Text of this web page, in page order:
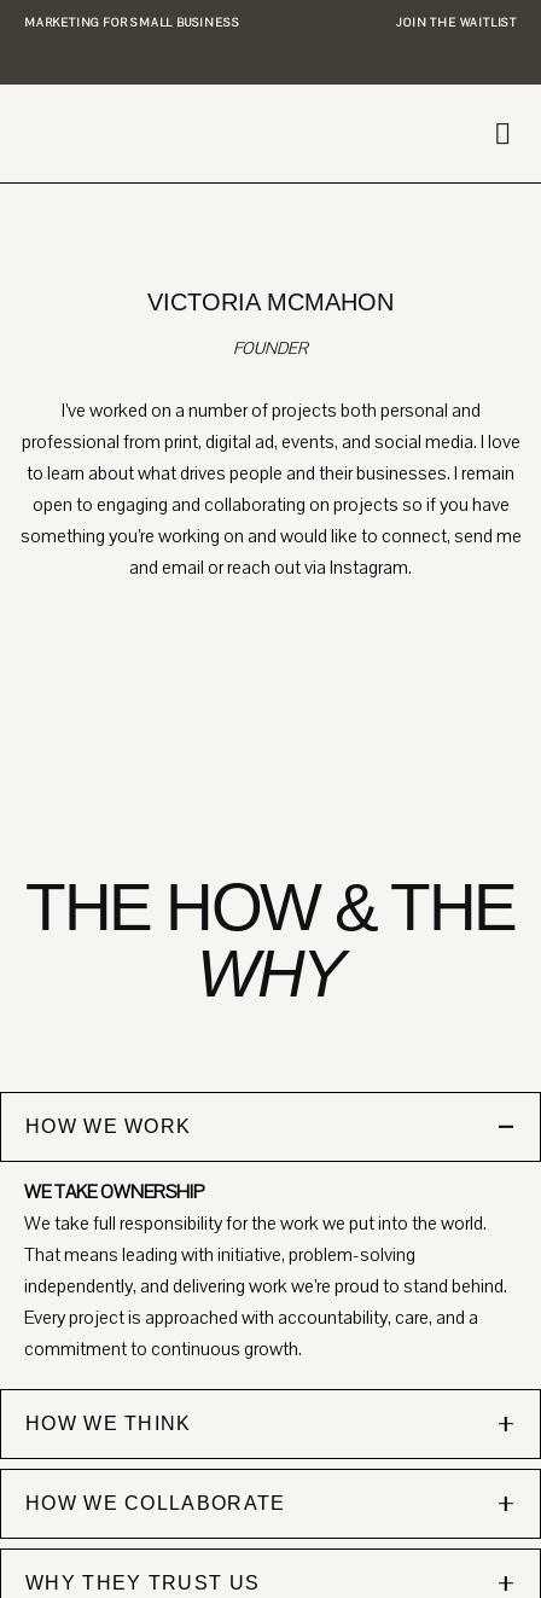
MARKETING FOR SMALL BUSINESS JOIN THE WAITLIST
VICTORIA MCMAHON
FOUNDER
I’ve worked on a number of projects both personal and
professional from print, digital ad, events, and social media. I love
to learn about what drives people and their businesses. I remain
open to engaging and collaborating on projects so if you have
something you’re working on and would like to connect, send me
and email or reach out via Instagram.
THE HOW & THE
WHY
HOW WE WORK
WE TAKE OWNERSHIP
We take full responsibility for the work we put into the world.
That means leading with initiative, problem-solving
independently, and delivering work we’re proud to stand behind.
Every project is approached with accountability, care, and a
commitment to continuous growth.
HOW WE THINK
WE'RE INTENTIONAL
thinking with creative excellence to ensure our work isn’t just
visually compelling, but it's also aligned, thoughtful, and
HOW WE COLLABORATE
CLEAR COMMUNICATION
WHY THEY TRUST US